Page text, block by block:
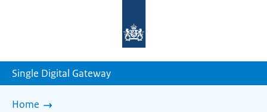
homepage
Single Digital Gateway
Home